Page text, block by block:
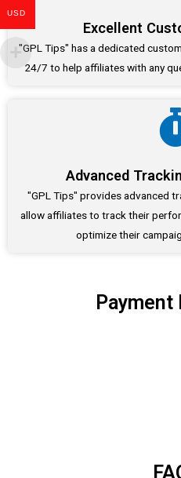
Excellent
"GPL Tips" has a dedicated
24/7 to help affiliates with any
Advanced
"GPL Tips" provides advanced
allow affiliates to track their
optimize their
USD